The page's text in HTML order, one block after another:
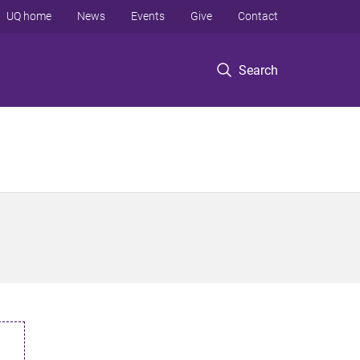
Search
UQ home News Events Give Contact